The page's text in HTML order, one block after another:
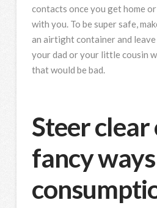
contacts once you get home
with you. To be super safe,
an airtight container and
your dad or your little cousin
that would be bad.
Steer clear
fancy